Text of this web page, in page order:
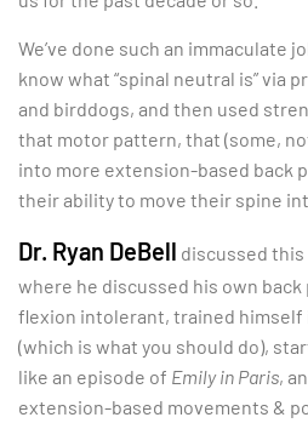
We’ve done such an immaculate
know what “spinal neutral is” via
and birddogs, and then used
that motor pattern, that (some,
into more extension-based back
their ability to move their spine
Dr. Ryan DeBell discussed
where he discussed his own
flexion intolerant, trained himself
(which is what you should do),
like an episode of Emily in Paris,
extension-based movements &